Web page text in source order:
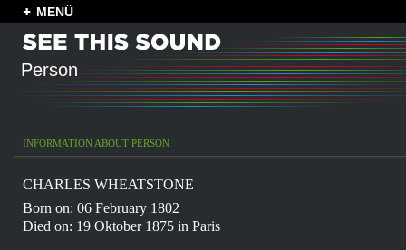
MENÜ
Person
INFORMATION ABOUT PERSON
CHARLES WHEATSTONE
Born on: 06 February 1802
Died on: 19 Oktober 1875 in Paris